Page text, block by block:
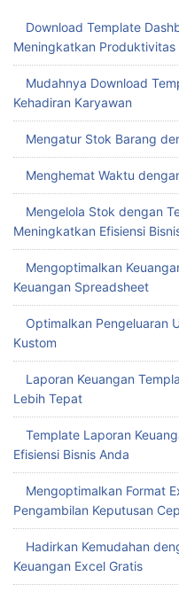
Download Template
Meningkatkan Produktivitas
Mudahnya Download
Kehadiran Karyawan
Mengatur Stok Barang
Menghemat Waktu
Mengelola Stok dengan
Meningkatkan Efisiensi
Mengoptimalkan
Keuangan Spreadsheet
Optimalkan Pengeluaran
Kustom
Laporan Keuangan
Lebih Tepat
Template Laporan
Efisiensi Bisnis Anda
Mengoptimalkan Format
Pengambilan Keputusan
Hadirkan Kemudahan
Keuangan Excel Gratis